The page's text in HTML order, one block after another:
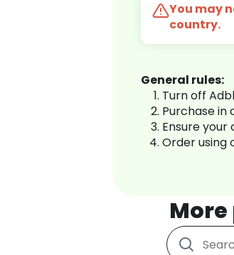
You may
country.
General rules:
Turn off
Purchase in
Ensure
Order using